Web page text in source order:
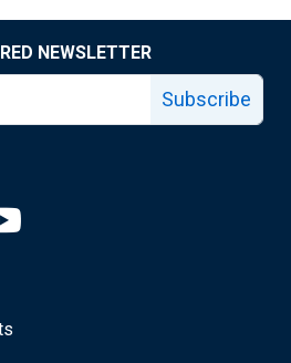
NEWSLETTER
Subscribe
page
Fed facebook page
Louis Fed X page